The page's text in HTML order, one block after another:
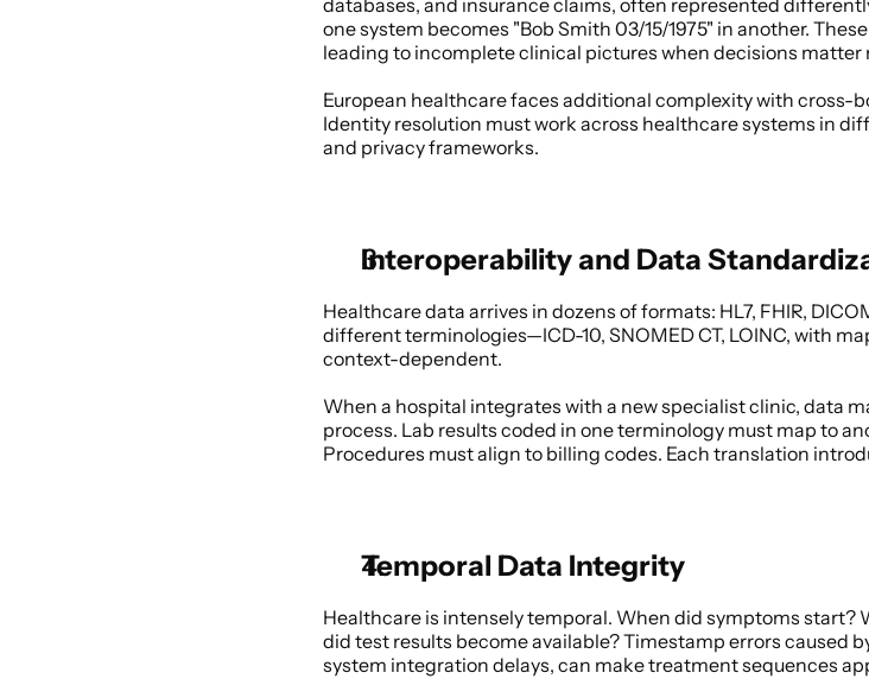
databases, and insurance claims, often represented
one system becomes "Bob Smith 03/15/1975" in another.
leading to incomplete clinical pictures when decisions matter
European healthcare faces additional complexity with cross-
Identity resolution must work across healthcare systems in
and privacy frameworks.
Interoperability and Data
Healthcare data arrives in dozens of formats: HL7, FHIR,
different terminologies—ICD-10, SNOMED CT, LOINC, with
context-dependent.
When a hospital integrates with a new specialist clinic, data
process. Lab results coded in one terminology must map to
Procedures must align to billing codes. Each translation
Temporal Data Integrity
Healthcare is intensely temporal. When did symptoms
did test results become available? Timestamp errors caused
system integration delays, can make treatment sequences